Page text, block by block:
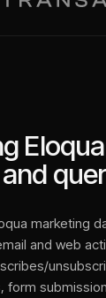
Eloqua
marketing
and web
form